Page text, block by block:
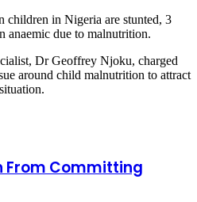
children in Nigeria are stunted, 3
anaemic due to malnutrition.
Dr Geoffrey Njoku, charged
around child malnutrition to attract
From Committing